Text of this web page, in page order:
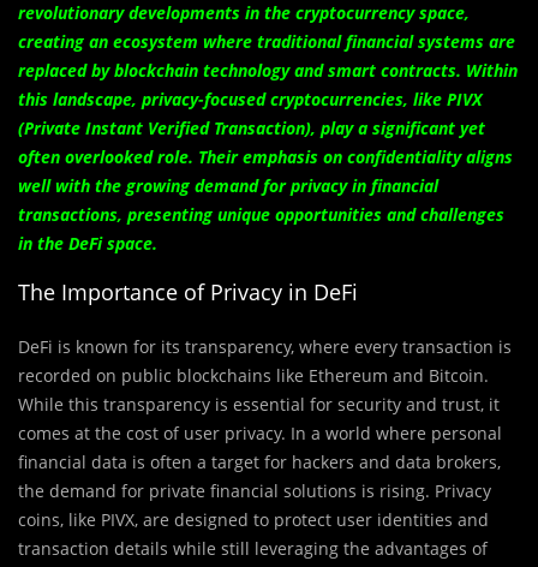
revolutionary developments in the cryptocurrency space,
creating an ecosystem where traditional financial systems are
replaced by blockchain technology and smart contracts. Within
this landscape, privacy-focused cryptocurrencies, like PIVX
(Private Instant Verified Transaction), play a significant yet
often overlooked role. Their emphasis on confidentiality aligns
well with the growing demand for privacy in financial
transactions, presenting unique opportunities and challenges
in the DeFi space.
The Importance of Privacy in DeFi
DeFi is known for its transparency, where every transaction is
recorded on public blockchains like Ethereum and Bitcoin.
While this transparency is essential for security and trust, it
comes at the cost of user privacy. In a world where personal
financial data is often a target for hackers and data brokers,
the demand for private financial solutions is rising. Privacy
coins, like PIVX, are designed to protect user identities and
transaction details while still leveraging the advantages of